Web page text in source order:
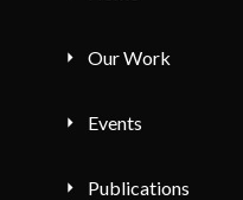
Our Work
Events
Publications